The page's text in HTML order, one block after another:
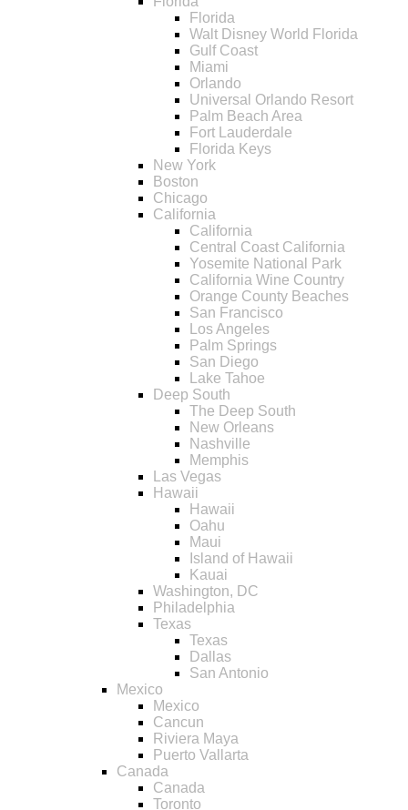
Florida
Walt Disney World Florida
Gulf Coast
Miami
Orlando
Universal Orlando Resort
Palm Beach Area
Fort Lauderdale
Florida Keys
New York
Boston
Chicago
California
California
Central Coast California
Yosemite National Park
California Wine Country
Orange County Beaches
San Francisco
Los Angeles
Palm Springs
San Diego
Lake Tahoe
Deep South
The Deep South
New Orleans
Nashville
Memphis
Las Vegas
Hawaii
Hawaii
Oahu
Maui
Island of Hawaii
Kauai
Washington, DC
Philadelphia
Texas
Texas
Dallas
San Antonio
Mexico
Mexico
Cancun
Riviera Maya
Puerto Vallarta
Canada
Canada
Toronto